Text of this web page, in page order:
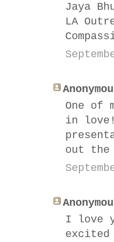
Jaya
LA
One of
in
out the
I love
excited